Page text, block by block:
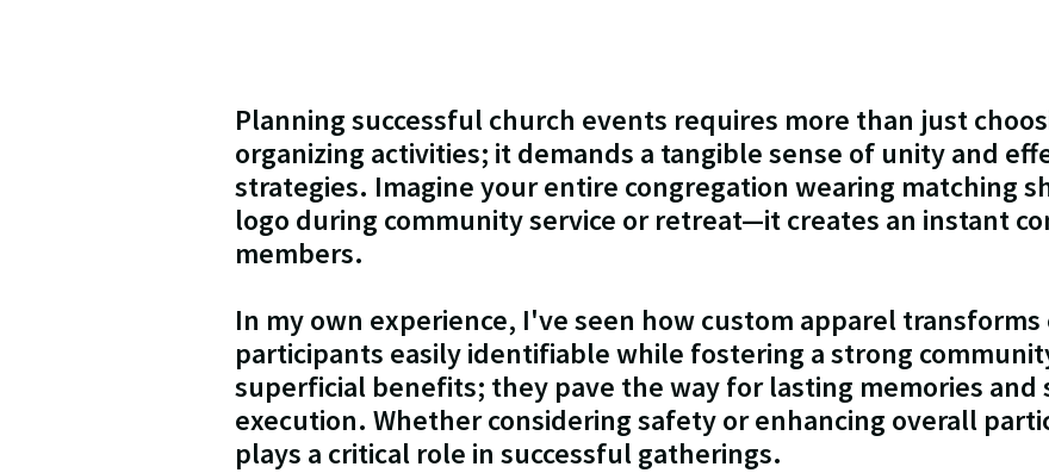
Planning successful church events requires more than just
organizing activities; it demands a tangible sense of unity and
strategies. Imagine your entire congregation wearing matching
logo during community service or retreat—it creates an instant
members.
In my own experience, I've seen how custom apparel
participants easily identifiable while fostering a strong
superficial benefits; they pave the way for lasting memories and
execution. Whether considering safety or enhancing overall
plays a critical role in successful gatherings.